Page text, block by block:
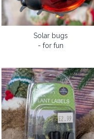
Solar bugs
- for fun